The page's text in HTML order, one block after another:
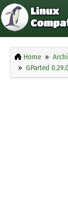
Home
GParted